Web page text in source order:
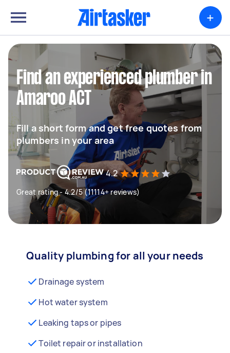
+
Find an experienced plumber in
Amaroo ACT
Fill a short form and get free quotes from
plumbers in your area
4.2
Great rating - 4.2/5 (11114+ reviews)
Quality plumbing for all your needs
Drainage system
Hot water system
Leaking taps or pipes
Toilet repair or installation